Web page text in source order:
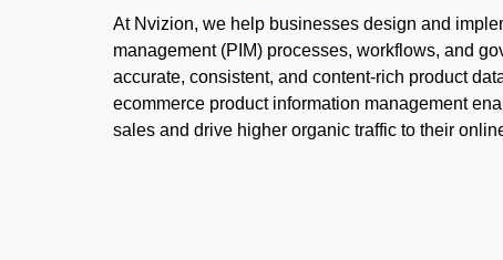
At Nvizion, we help businesses design and
management (PIM) processes, workflows, and
accurate, consistent, and content-rich product
ecommerce product information management
sales and drive higher organic traffic to their